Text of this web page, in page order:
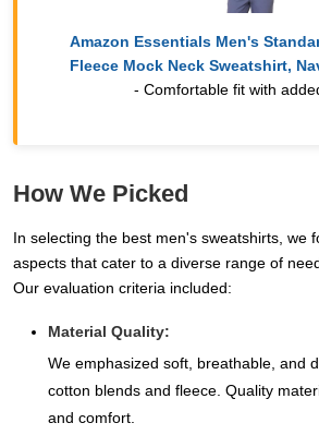
Amazon Essentials Men's
Fleece Mock Neck Sweatshirt,
- Comfortable fit with
How We Picked
In selecting the best men's sweatshirts, we
aspects that cater to a diverse range of
Our evaluation criteria included:
Material Quality:
We emphasized soft, breathable, and
cotton blends and fleece. Quality
and comfort.